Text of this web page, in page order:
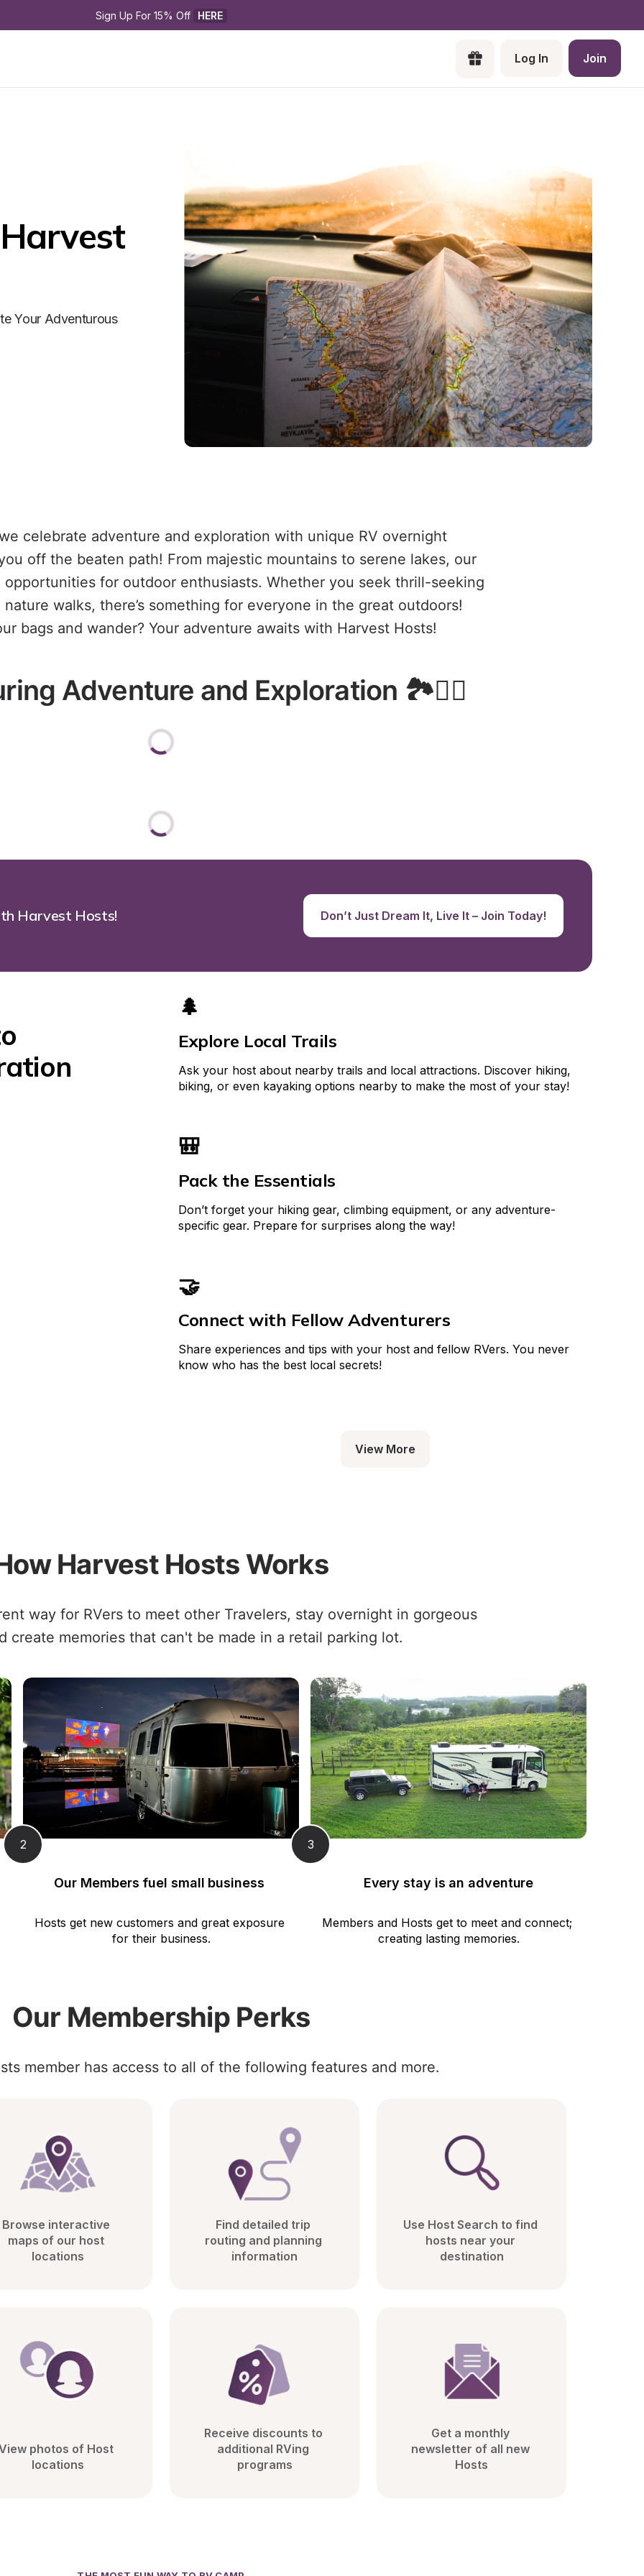
Sign Up For 15% Off HERE
Log In Join
Your Adventurous
celebrate adventure and exploration with unique RV overnight
off the beaten path! From majestic mountains to serene lakes, our
for outdoor enthusiasts. Whether you seek thrill-seeking
walks, there’s something for everyone in the great outdoors!
bags and wander? Your adventure awaits with Harvest Hosts!
Adventure and Exploration 🏞️🚵‍♂️
Harvest Hosts! Don’t Just Dream It, Live It – Join Today!
🌲
Explore Local Trails
Ask your host about nearby trails and local attractions. Discover hiking,
biking, or even kayaking options nearby to make the most of your stay!
🎒
Pack the Essentials
Don’t forget your hiking gear, climbing equipment, or any adventure-
specific gear. Prepare for surprises along the way!
🤝
Connect with Fellow Adventurers
Share experiences and tips with your host and fellow RVers. You never
know who has the best local secrets!
View More
Harvest Hosts Works
way for RVers to meet other Travelers, stay overnight in gorgeous
create memories that can't be made in a retail parking lot.
2
Our Members fuel small business
Hosts get new customers and great exposure
for their business.
3
Every stay is an adventure
Members and Hosts get to meet and connect;
creating lasting memories.
Our Membership Perks
member has access to all of the following features and more.
Browse interactive
maps of our host
locations
Find detailed trip
routing and planning
information
Use Host Search to find
hosts near your
destination
photos of Host
locations
Receive discounts to
additional RVing
programs
Get a monthly
newsletter of all new
Hosts